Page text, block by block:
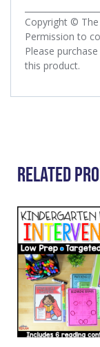
Copyright ©
Permission to
Please
this product.
Related